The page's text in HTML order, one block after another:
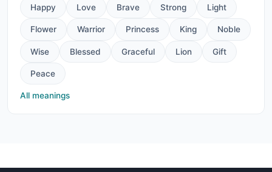
Happy Love Brave Strong Light
Flower Warrior Princess King Noble
Wise Blessed Graceful Lion Gift
Peace
All meanings